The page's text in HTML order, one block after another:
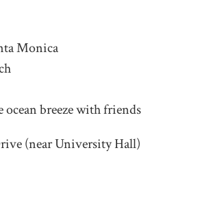
Monica
ocean breeze with friends
(near University Hall)